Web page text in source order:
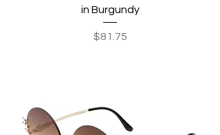
in Burgundy
Price
$81.75